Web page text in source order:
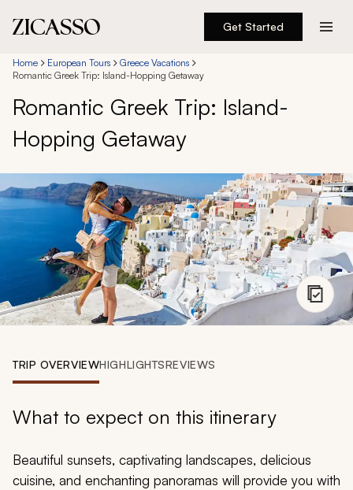
Get Started
Destinations
Experiences
Inspiration
About
888 900-1569
Account
Home European Tours
Greece Vacations
Romantic Greek Trip: Island-Hopping Getaway
Romantic Greek Trip: Island-
Hopping Getaway
TRIP OVERVIEWHIGHLIGHTSREVIEWS
What to expect on this itinerary
Beautiful sunsets, captivating landscapes, delicious
cuisine, and enchanting panoramas will provide you with